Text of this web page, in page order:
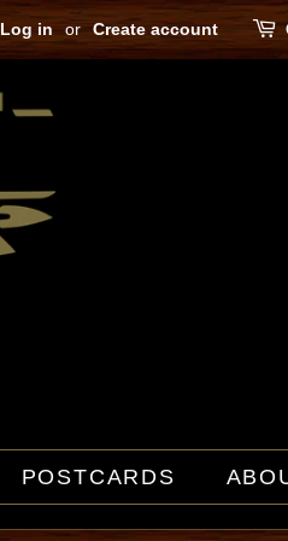
Log in or Create account
POSTCARDS